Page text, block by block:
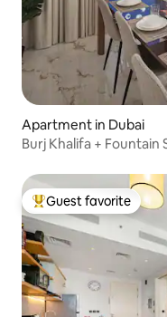
Apartment in Dubai
Burj Khalifa + Fountain
Top guest favorite
Guest favorite